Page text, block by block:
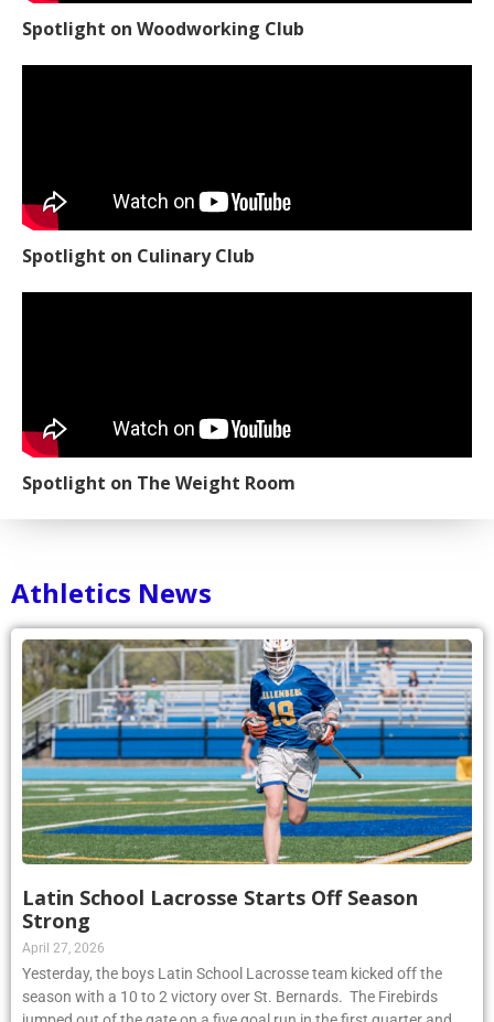
Spotlight on Woodworking Club
Spotlight on Culinary Club
Spotlight on The Weight Room
Athletics News
Latin School Lacrosse Starts Off Season
Strong
April 27, 2026
Yesterday, the boys Latin School Lacrosse team kicked off the
season with a 10 to 2 victory over St. Bernards. The Firebirds